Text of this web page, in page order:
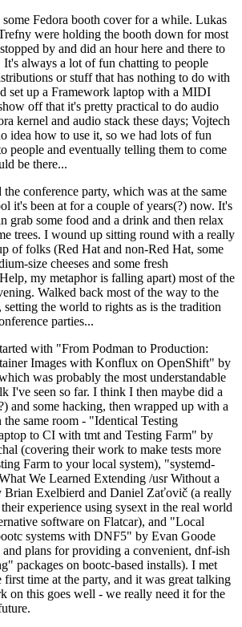
Fedora booth cover for a while. Lukas
were holding the booth down for most
by and did an hour here and there to
It's always a lot of fun chatting to people
or stuff that has nothing to do with
set up a Framework laptop with a MIDI
off that it's pretty practical to do audio
kernel and audio stack these days; Vojtech
idea how to use it, so we had lots of fun
people and eventually telling them to come
be there...
conference party, which was at the same
it's been at for a couple of years(?) now. It's
grab some food and a drink and then relax
trees. I wound up sitting round with a really
of folks (Red Hat and non-Red Hat, some
size cheeses and some fresh
my metaphor is falling apart) most of the
Walked back most of the way to the
the world to rights as is the tradition
parties...
with "From Podman to Production:
Images with Konflux on OpenShift" by
was probably the most understandable
I've seen so far. I think I then maybe did a
and some hacking, then wrapped up with a
same room - "Identical Testing
to CI with tmt and Testing Farm" by
(covering their work to make tests more
Farm to your local system), "systemd-
We Learned Extending /usr Without a
Brian Exelbierd and Daniel Zaťovič (a really
experience using sysext in the real world
software on Flatcar), and "Local
systems with DNF5" by Evan Goode
plans for providing a convenient, dnf-ish
packages on bootc-based installs). I met
time at the party, and it was great talking
on this goes well - we really need it for the